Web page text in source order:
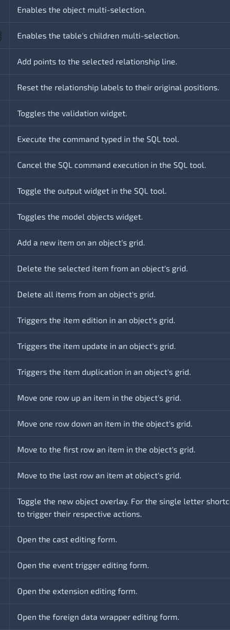
Enables the object multi-selection.
Enables the table's children multi-selection.
Add points to the selected relationship line.
Reset the relationship labels to their original positions.
Toggles the validation widget.
Execute the command typed in the SQL tool.
Cancel the SQL command execution in the SQL tool.
Toggle the output widget in the SQL tool.
Toggles the model objects widget.
Add a new item on an object's grid.
Delete the selected item from an object's grid.
Delete all items from an object's grid.
Triggers the item edition in an object's grid.
Triggers the item update in an object's grid.
Triggers the item duplication in an object's grid.
Move one row up an item in the object's grid.
Move one row down an item in the object's grid.
Move to the first row an item in the object's grid.
Move to the last row an item at object's grid.
Toggle the new object overlay. For the single letter
to trigger their respective actions.
Open the cast editing form.
Open the event trigger editing form.
Open the extension editing form.
Open the foreign data wrapper editing form.